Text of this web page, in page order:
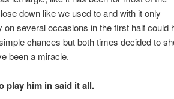
down like we used to and with it only
on several occasions in the first half could
chances but both times decided to
been a miracle.
play him in said it all.